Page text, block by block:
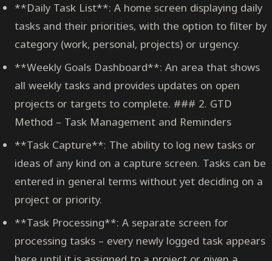
**Daily Task List**: A home screen displaying daily
tasks and their priorities, with the option to filter by
category (work, personal, projects) or urgency.
**Weekly Goals Dashboard**: An area that shows
all weekly tasks and provides updates on open
projects or targets to complete. ### 2. GTD
Method – Task Management and Reminders
**Task Capture**: The ability to log new tasks or
ideas of any kind on a capture screen. Tasks can be
entered in general terms without yet deciding on a
project or priority.
**Task Processing**: A separate screen for
processing tasks – every newly logged task appears